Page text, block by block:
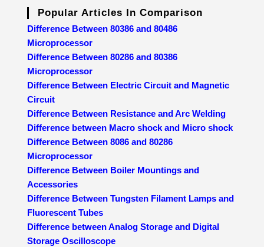
Popular Articles In Comparison
Difference Between 80386 and 80486
Microprocessor
Difference Between 80286 and 80386
Microprocessor
Difference Between Electric Circuit and Magnetic
Circuit
Difference Between Resistance and Arc Welding
Difference between Macro shock and Micro shock
Difference Between 8086 and 80286
Microprocessor
Difference Between Boiler Mountings and
Accessories
Difference Between Tungsten Filament Lamps and
Fluorescent Tubes
Difference between Analog Storage and Digital
Storage Oscilloscope